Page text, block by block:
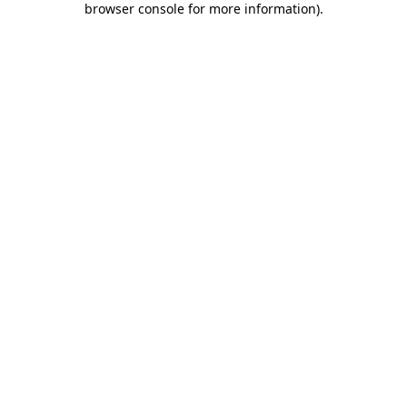
browser console for more information).